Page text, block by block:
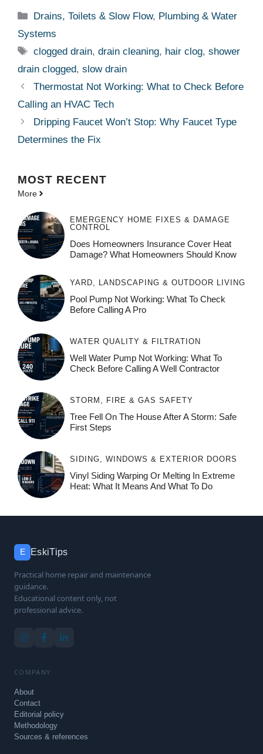
Categories
Drains, Toilets & Slow Flow, Plumbing & Water
Systems
Tags
clogged drain,drain cleaning, hair clog,shower
drain clogged, slow drain
Thermostat Not Working: What to Check Before
Calling an HVAC Tech
Dripping Faucet Won’t Stop: Why Faucet Type
Determines the Fix
MOST RECENT
More
EMERGENCY HOME FIXES & DAMAGE
CONTROL
Does Homeowners Insurance Cover Heat
Damage? What Homeowners Should Know
YARD, LANDSCAPING & OUTDOOR LIVING
Pool Pump Not Working: What To Check
Before Calling A Pro
WATER QUALITY & FILTRATION
Well Water Pump Not Working: What To
Check Before Calling A Well Contractor
STORM, FIRE & GAS SAFETY
Tree Fell On The House After A Storm: Safe
First Steps
SIDING, WINDOWS & EXTERIOR DOORS
Vinyl Siding Warping Or Melting In Extreme
Heat: What It Means And What To Do
E EskiTips
Practical home repair and maintenance
guidance.
Educational content only, not
professional advice.
COMPANY
About
Contact
Editorial policy
Methodology
Sources & references